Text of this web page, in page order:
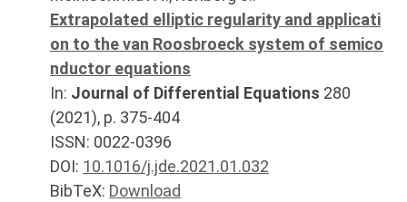
Extrapolated elliptic regularity and applicati
on to the van Roosbroeck system of semico
nductor equations
In: Journal of Differential Equations 280
(2021), p. 375-404
ISSN: 0022-0396
DOI: 10.1016/j.jde.2021.01.032
BibTeX: Download